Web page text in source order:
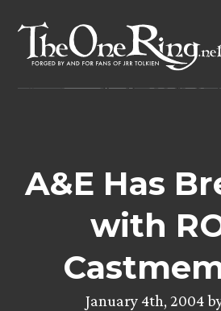
content
A&E Has
with
January 4th, 2004